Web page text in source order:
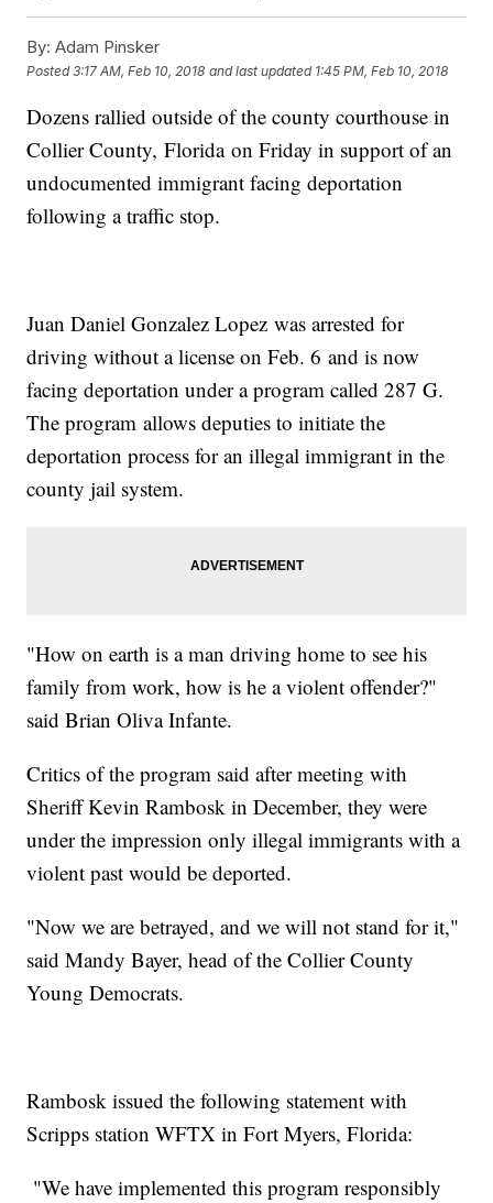
By: Adam Pinsker
Posted3:17 AM, Feb 10, 2018 and last updated 1:45 PM, Feb 10, 2018
Dozens rallied outside of the county courthouse in
Collier County, Florida on Friday in support of an
undocumented immigrant facing deportation
following a traffic stop.
Juan Daniel Gonzalez Lopez was arrested for
driving without a license on Feb. 6 and is now
facing deportation under a program called 287 G.
The program allows deputies to initiate the
deportation process for an illegal immigrant in the
county jail system.
"How on earth is a man driving home to see his
family from work, how is he a violent offender?"
said Brian Oliva Infante.
Critics of the program said after meeting with
Sheriff Kevin Rambosk in December, they were
under the impression only illegal immigrants with a
violent past would be deported.
"Now we are betrayed, and we will not stand for it,"
said Mandy Bayer, head of the Collier County
Young Democrats.
Rambosk issued the following statement with
Scripps station WFTX in Fort Myers, Florida:
"We have implemented this program responsibly